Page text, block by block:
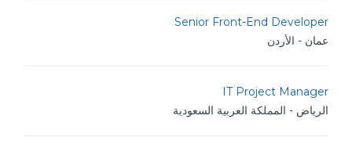
Senior Front-End Developer
عمان - الأردن
IT Project Manager
الرياض - المملكة العربية السعودية